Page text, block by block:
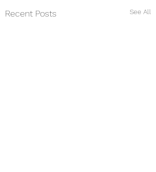
Recent Posts See All